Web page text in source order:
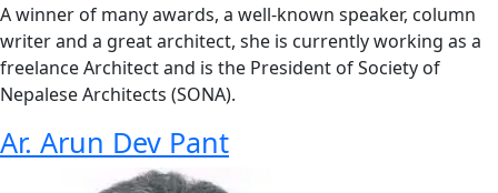
A winner of many awards, a well-known speaker, column
writer and a great architect, she is currently working as a
freelance Architect and is the President of Society of
Nepalese Architects (SONA).
Ar. Arun Dev Pant